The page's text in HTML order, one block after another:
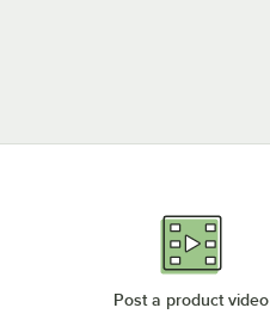
Post a product video